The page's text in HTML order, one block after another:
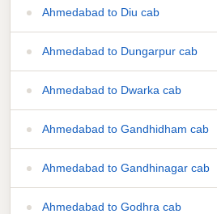
Ahmedabad to Diu cab
Ahmedabad to Dungarpur cab
Ahmedabad to Dwarka cab
Ahmedabad to Gandhidham cab
Ahmedabad to Gandhinagar cab
Ahmedabad to Godhra cab